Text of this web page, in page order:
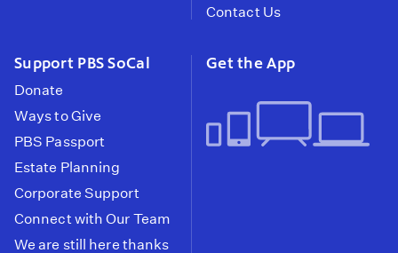
Contact Us
Support PBS SoCal
Donate
Ways to Give
PBS Passport
Estate Planning
Corporate Support
Connect with Our Team
We are still here thanks
Get the App